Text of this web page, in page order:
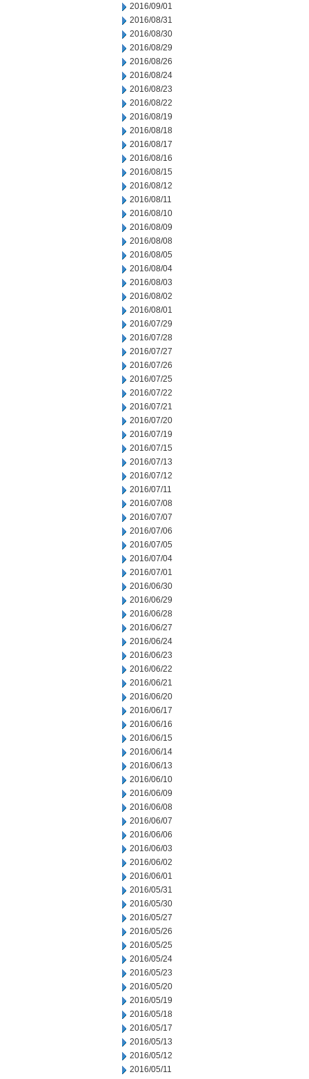
2016/09/01
2016/08/31
2016/08/30
2016/08/29
2016/08/26
2016/08/24
2016/08/23
2016/08/22
2016/08/19
2016/08/18
2016/08/17
2016/08/16
2016/08/15
2016/08/12
2016/08/11
2016/08/10
2016/08/09
2016/08/08
2016/08/05
2016/08/04
2016/08/03
2016/08/02
2016/08/01
2016/07/29
2016/07/28
2016/07/27
2016/07/26
2016/07/25
2016/07/22
2016/07/21
2016/07/20
2016/07/19
2016/07/15
2016/07/13
2016/07/12
2016/07/11
2016/07/08
2016/07/07
2016/07/06
2016/07/05
2016/07/04
2016/07/01
2016/06/30
2016/06/29
2016/06/28
2016/06/27
2016/06/24
2016/06/23
2016/06/22
2016/06/21
2016/06/20
2016/06/17
2016/06/16
2016/06/15
2016/06/14
2016/06/13
2016/06/10
2016/06/09
2016/06/08
2016/06/07
2016/06/06
2016/06/03
2016/06/02
2016/06/01
2016/05/31
2016/05/30
2016/05/27
2016/05/26
2016/05/25
2016/05/24
2016/05/23
2016/05/20
2016/05/19
2016/05/18
2016/05/17
2016/05/13
2016/05/12
2016/05/11